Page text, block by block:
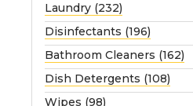
u
.
Laundry (232)
Disinfectants (196)
Bathroom Cleaners (162)
Dish Detergents (108)
Wipes (98)